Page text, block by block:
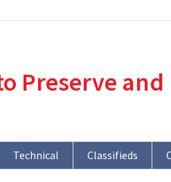
Preserve
Technical Classifieds